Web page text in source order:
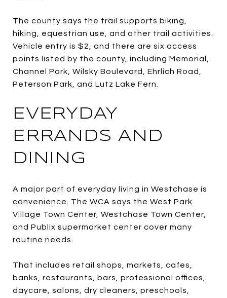
The county says the trail supports biking,
hiking, equestrian use, and other trail activities.
Vehicle entry is $2, and there are six access
points listed by the county, including Memorial,
Channel Park, Wilsky Boulevard, Ehrlich Road,
Peterson Park, and Lutz Lake Fern.
EVERYDAY
ERRANDS AND
DINING
A major part of everyday living in Westchase is
convenience. The WCA says the West Park
Village Town Center, Westchase Town Center,
and Publix supermarket center cover many
routine needs.
That includes retail shops, markets, cafes,
banks, restaurants, bars, professional offices,
daycare, salons, dry cleaners, preschools,